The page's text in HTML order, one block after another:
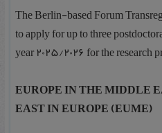
The Berlin-based Forum
to apply for up to three
year 2025/2026 for the research
EUROPE IN THE MIDDLE
EAST IN EUROPE (EUME)